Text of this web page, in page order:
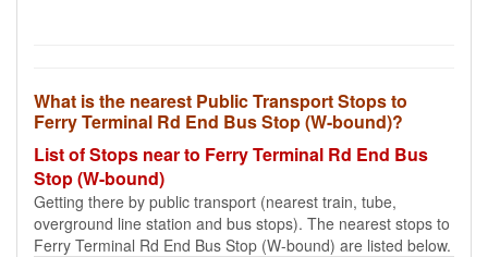
What is the nearest Public Transport Stops to
Ferry Terminal Rd End Bus Stop (W-bound)?
List of Stops near to Ferry Terminal Rd End Bus
Stop (W-bound)
Getting there by public transport (nearest train, tube,
overground line station and bus stops). The nearest stops to
Ferry Terminal Rd End Bus Stop (W-bound) are listed below.